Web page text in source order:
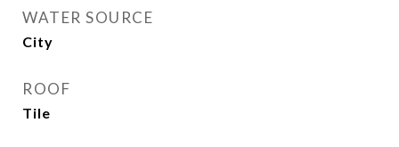
WATER SOURCE
City
ROOF
Tile